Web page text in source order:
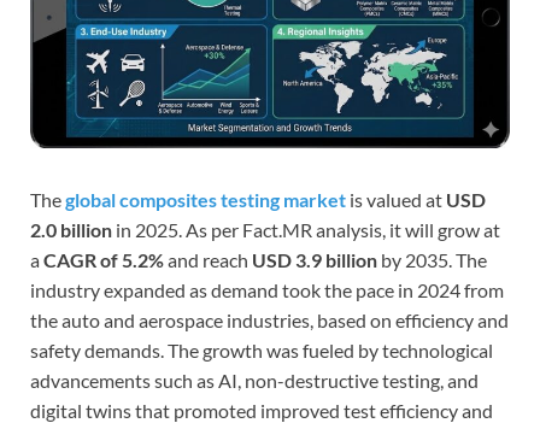
Theglobal composites testing market is valued at USD
2.0 billion in 2025. As per Fact.MR analysis, it will grow at
aCAGR of 5.2%and reach USD 3.9 billion by 2035. The
industry expanded as demand took the pace in 2024 from
the auto and aerospace industries, based on efficiency and
safety demands. The growth was fueled by technological
advancements such as AI, non-destructive testing, and
digital twins that promoted improved test efficiency and